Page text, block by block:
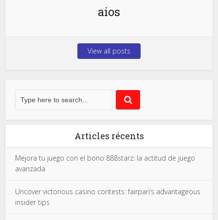
aios
View all posts
Articles récents
Mejora tu juego con el bono 888starz: la actitud de juego
avanzada
Uncover victorious casino contests: fairpari’s advantageous
insider tips